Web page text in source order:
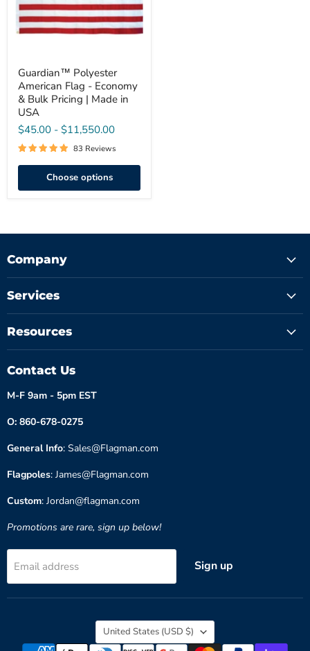
Bulk
Pricing
|
USA
Guardian™ Polyester
American Flag - Economy
& Bulk Pricing | Made in
USA
$45.00 - $11,550.00
83 Reviews
Choose options
Company
Services
Resources
Contact Us
M-F 9am - 5pm EST
O: 860-678-0275
General Info: Sales@Flagman.com
Flagpoles: James@Flagman.com
Custom: Jordan@flagman.com
Promotions are rare, sign up below!
Email address Sign up
Country
United States (USD $)